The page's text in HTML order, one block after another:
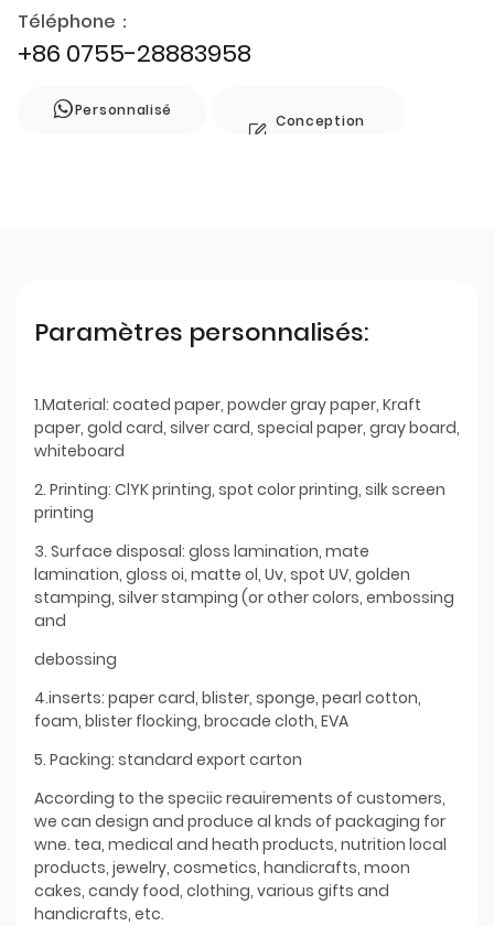
Téléphone：
+86 0755-28883958
Personnalisé
Conception
Paramètres personnalisés:
1.Material: coated paper, powder gray paper, Kraft
paper, gold card, silver card, special paper, gray board,
whiteboard
2. Printing: ClYK printing, spot color printing, silk screen
printing
3. Surface disposal: gloss lamination, mate
lamination, gloss oi, matte ol, Uv, spot UV, golden
stamping, silver stamping (or other colors, embossing
and
debossing
4.inserts: paper card, blister, sponge, pearl cotton,
foam, blister flocking, brocade cloth, EVA
5. Packing: standard export carton
According to the speciic reauirements of customers,
we can design and produce al knds of packaging for
wne. tea, medical and heath products, nutrition local
products, jewelry, cosmetics, handicrafts, moon
cakes, candy food, clothing, various gifts and
handicrafts, etc.